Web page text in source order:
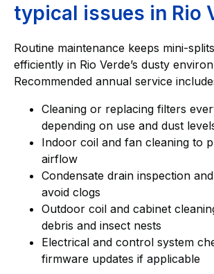
typical issues in Rio
Routine maintenance keeps mini-
efficiently in Rio Verde’s dusty
Recommended annual service
Cleaning or replacing filters
depending on use and dust
Indoor coil and fan cleaning to
airflow
Condensate drain inspection
avoid clogs
Outdoor coil and cabinet
debris and insect nests
Electrical and control system
firmware updates if applicable